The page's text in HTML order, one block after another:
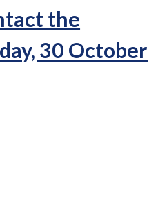
the
30 October